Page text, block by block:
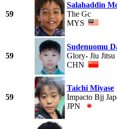
59
Salahaddin
The Gc
MYS
59
Sudenuomu
Glory- Jiu
CHN
59
Taichi Miyase
Impacto Bjj
JPN